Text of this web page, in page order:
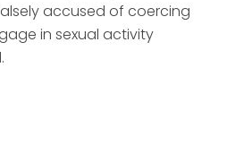
accused of coercing
in sexual activity